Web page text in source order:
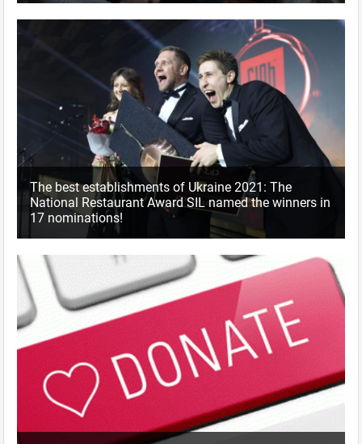
The best establishments of Ukraine 2021: The
National Restaurant Award SIL named the winners in
17 nominations!